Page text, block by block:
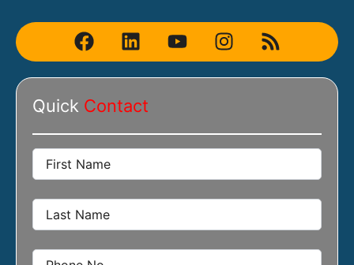
F
a
b
o
o
k
L
i
e
d
i
Y
o
b
e
I
n
g
r
R
s
Quick Contact